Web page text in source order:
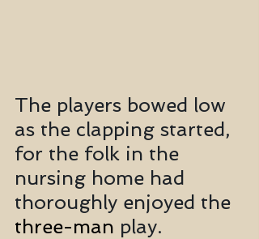
The players bowed low
as the clapping started,
for the folk in the
nursing home had
thoroughly enjoyed the
three-man play.